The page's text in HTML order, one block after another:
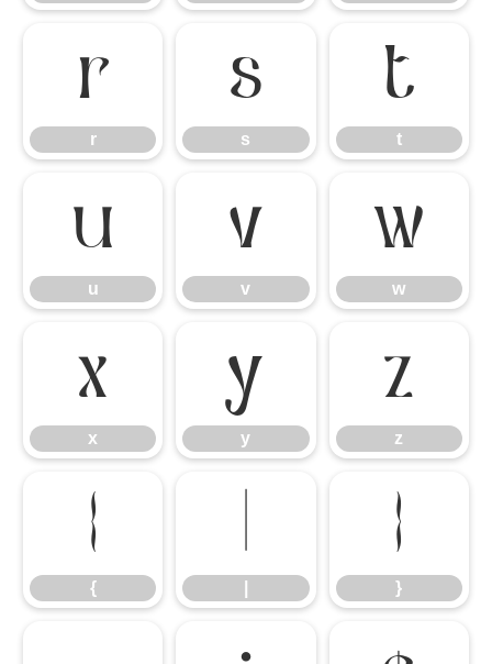
r
r
s
s
t
t
u
u
v
v
w
w
x
x
y
y
z
z
{
{
}
}